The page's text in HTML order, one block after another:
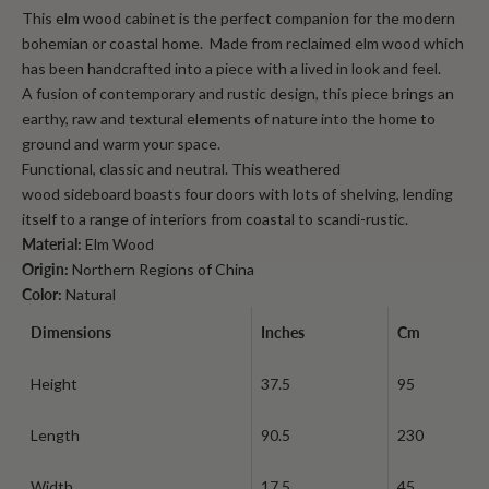
This elm wood cabinet is the perfect companion for the modern
bohemian or coastal home. Made from reclaimed elm wood which
has been handcrafted into a piece with a lived in look and feel.
A fusion of contemporary and rustic design, this piece brings an
earthy, raw and textural elements of nature into the home to
ground and warm your space.
Functional, classic and neutral. This weathered
wood sideboard boasts four doors with lots of shelving, lending
itself to a range of interiors from coastal to scandi-rustic.
Material: Elm Wood
Origin: Northern Regions of China
Color: Natural
Dimensions Inches Cm
Height 37.5 95
Length 90.5 230